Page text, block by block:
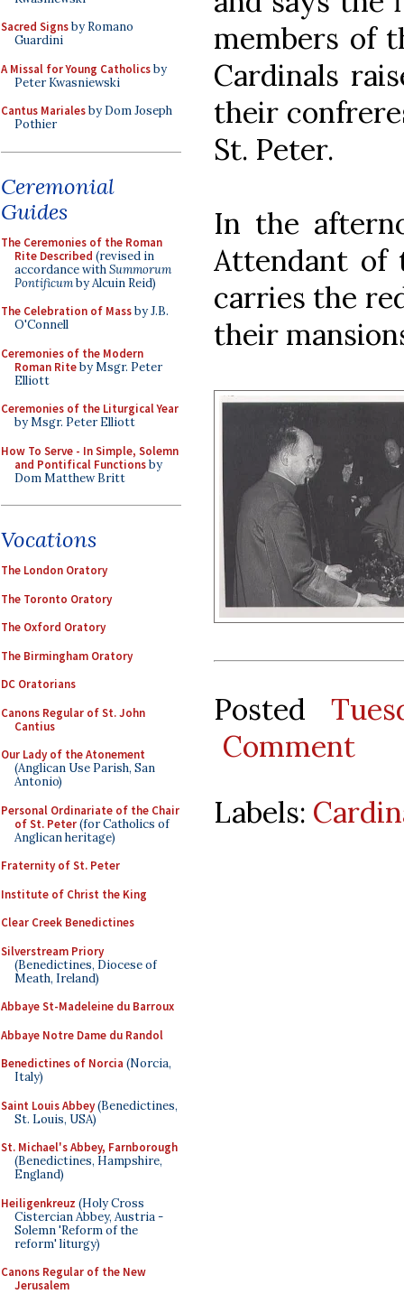
Sacred Signsby Romano
Guardini
A Missal for Young Catholicsby
Peter Kwasniewski
Cantus Marialesby Dom Joseph
Pothier
Ceremonial
Guides
The Ceremonies of the Roman
Rite Described (revised in
accordance withSummorum
Pontificumby Alcuin Reid)
The Celebration of Massby J.B.
O'Connell
Ceremonies of the Modern
Roman Riteby Msgr. Peter
Elliott
Ceremonies of the Liturgical Year
by Msgr. Peter Elliott
How To Serve - In Simple, Solemn
and Pontifical Functionsby
Dom Matthew Britt
Vocations
The London Oratory
The Toronto Oratory
The Oxford Oratory
The Birmingham Oratory
DC Oratorians
Canons Regular of St. John
Cantius
Our Lady of the Atonement
(Anglican Use Parish, San
Antonio)
Personal Ordinariate of the Chair
of St. Peter(for Catholics of
Anglican heritage)
Fraternity of St. Peter
Institute of Christ the King
Clear Creek Benedictines
Silverstream Priory
(Benedictines, Diocese of
Meath, Ireland)
Abbaye St-Madeleine du Barroux
Abbaye Notre Dame du Randol
Benedictines of Norcia (Norcia,
Italy)
Saint Louis Abbey(Benedictines,
St. Louis, USA)
St. Michael's Abbey, Farnborough
(Benedictines, Hampshire,
England)
Heiligenkreuz (Holy Cross
Cistercian Abbey, Austria -
Solemn 'Reform of the
reform' liturgy)
Canons Regular of the New
Jerusalem
members of
Cardinals
their
St. Peter.
In the
Attendant of
carries the
their
Posted
Comment
Labels: